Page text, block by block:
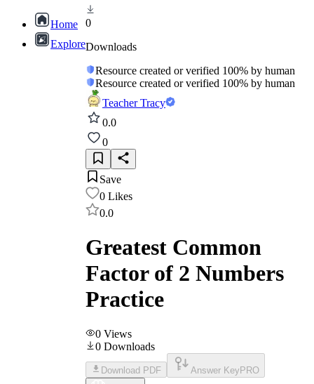
Home
Explore
0
Downloads
Resource created or verified 100% by human
Resource created or verified 100% by human
Teacher Tracy
0.0
0
Save
0 Likes
0.0
Greatest Common
Factor of 2 Numbers
Practice
0 Views
0 Downloads
Download PDF Answer Key PRO